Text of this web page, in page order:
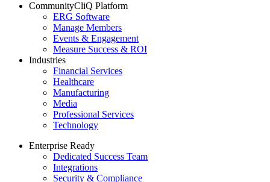
CommunityCliQ Platform
ERG Software
Manage Members
Events & Engagement
Measure Success & ROI
Industries
Financial Services
Healthcare
Manufacturing
Media
Professional Services
Technology
Enterprise Ready
Dedicated Success Team
Integrations
Security & Compliance